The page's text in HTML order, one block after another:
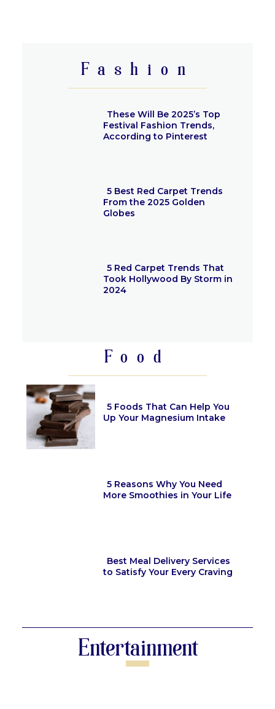
Fashion
These Will Be 2025’s Top
Festival Fashion Trends,
According to Pinterest
5 Best Red Carpet Trends
From the 2025 Golden
Globes
5 Red Carpet Trends That
Took Hollywood By Storm in
2024
Food
5 Foods That Can Help You
Up Your Magnesium Intake
5 Reasons Why You Need
More Smoothies in Your Life
Best Meal Delivery Services
to Satisfy Your Every Craving
Entertainment